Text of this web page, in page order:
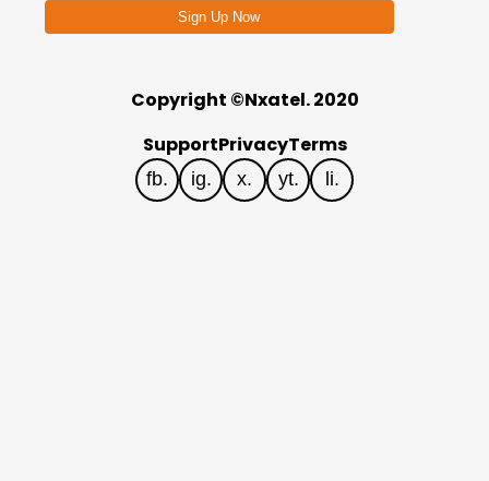
Sign Up Now
Copyright ©Nxatel. 2020
SupportPrivacyTerms
fb. ig. x. yt. li.